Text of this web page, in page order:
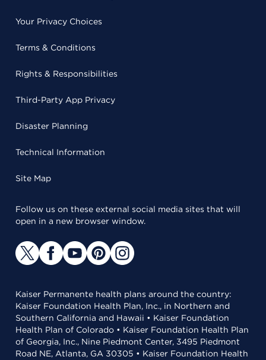
Your Privacy Choices
Terms & Conditions
Rights & Responsibilities
Third-Party App Privacy
Disaster Planning
Technical Information
Site Map
Follow us on these external social media sites that will
open in a new browser window.
Kaiser Permanente health plans around the country:
Kaiser Foundation Health Plan, Inc., in Northern and
Southern California and Hawaii • Kaiser Foundation
Health Plan of Colorado • Kaiser Foundation Health Plan
of Georgia, Inc., Nine Piedmont Center, 3495 Piedmont
Road NE, Atlanta, GA 30305 • Kaiser Foundation Health